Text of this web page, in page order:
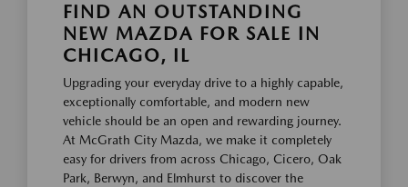
FIND AN OUTSTANDING
NEW MAZDA FOR SALE IN
CHICAGO, IL
Upgrading your everyday drive to a highly capable,
exceptionally comfortable, and modern new
vehicle should be an open and rewarding journey.
At McGrath City Mazda, we make it completely
easy for drivers from across Chicago, Cicero, Oak
Park, Berwyn, and Elmhurst to discover the